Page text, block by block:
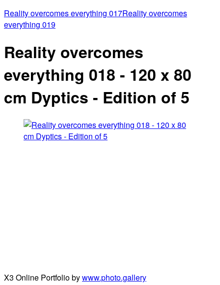
Reality overcomes everything 017Reality overcomes
everything 019
Reality overcomes
everything 018 - 120 x 80
cm Dyptics - Edition of 5
X3 Online Portfolio bywww.photo.gallery